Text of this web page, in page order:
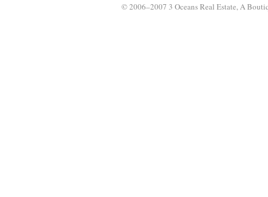
© 2006–2007 3 Oceans Real Estate, A